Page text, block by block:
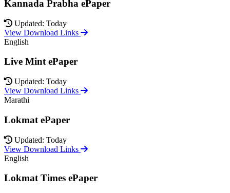
Kannada Prabha ePaper
Updated: Today
View Download Links
English
Live Mint ePaper
Updated: Today
View Download Links
Marathi
Lokmat ePaper
Updated: Today
View Download Links
English
Lokmat Times ePaper